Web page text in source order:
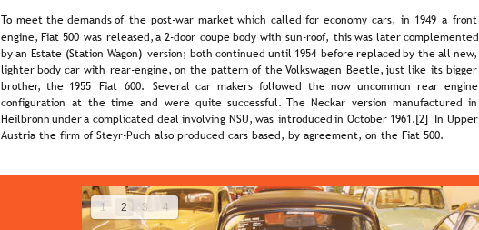
To meet the demands of the post-war market which called for economy cars, in 1949 a front
engine, Fiat 500 was released, a 2-door coupe body with sun-roof, this was later complemented
by an Estate (Station Wagon) version; both continued until 1954 before replaced by the all new,
lighter body car with rear-engine, on the pattern of the Volkswagen Beetle, just like its bigger
brother, the 1955 Fiat 600. Several car makers followed the now uncommon rear engine
configuration at the time and were quite successful. The Neckar version manufactured in
Heilbronn under a complicated deal involving NSU, was introduced in October 1961.[2] In Upper
Austria the firm of Steyr-Puch also produced cars based, by agreement, on the Fiat 500.
1 2 3 4